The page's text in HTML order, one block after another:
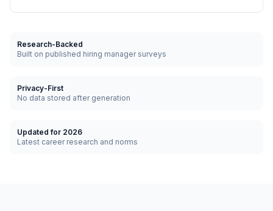
Research-Backed
Built on published hiring manager surveys
Privacy-First
No data stored after generation
Updated for 2026
Latest career research and norms